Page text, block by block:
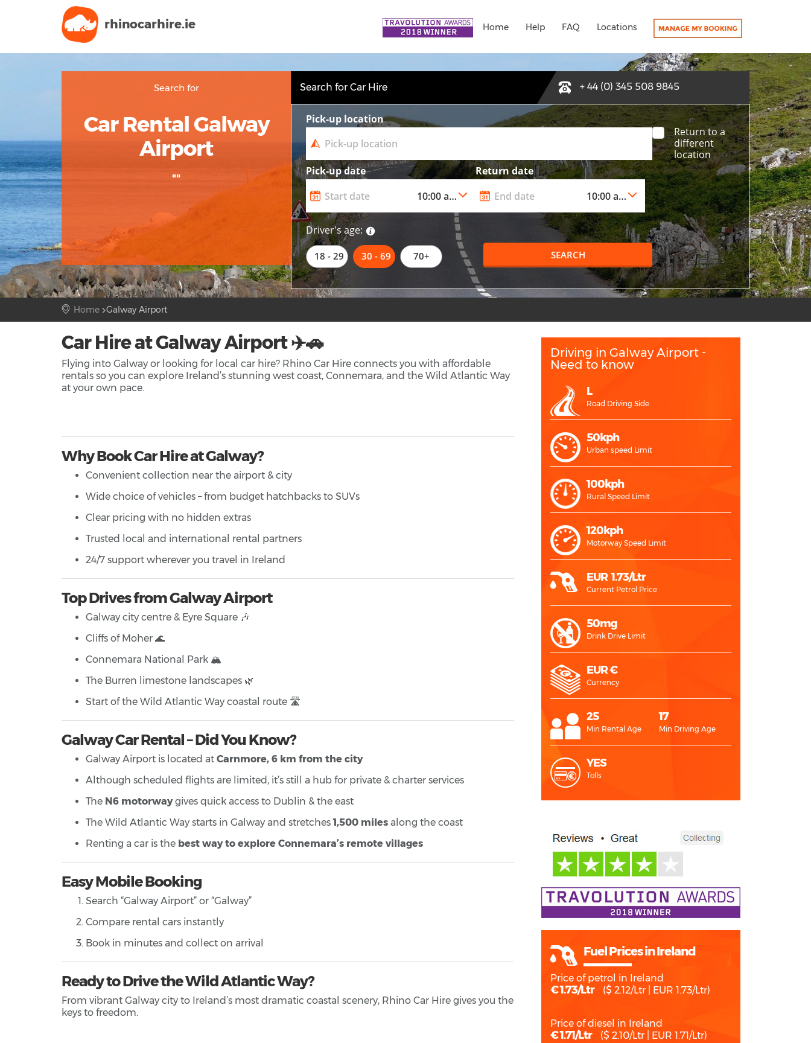
rhinocarhire.ie Home Help FAQ Locations
Search for Car Hire + 44 (0) 345 508 9845
Pick-up location
Return to a
different
location
Pick-up date
Return date
Driver's age:
18 - 29 30 - 69 70+ SEARCH
Search for
Car Rental Galway
Airport
""
Home Galway Airport
Car Hire at Galway Airport ✈️🚗
Flying into Galway or looking for local car hire? Rhino Car Hire connects you with affordable
rentals so you can explore Ireland’s stunning west coast, Connemara, and the Wild Atlantic Way
at your own pace.
Why Book Car Hire at Galway?
Convenient collection near the airport & city
Wide choice of vehicles – from budget hatchbacks to SUVs
Clear pricing with no hidden extras
Trusted local and international rental partners
24/7 support wherever you travel in Ireland
Top Drives from Galway Airport
Galway city centre & Eyre Square 🎶
Cliffs of Moher 🌊
Connemara National Park 🏔️
The Burren limestone landscapes 🌿
Start of the Wild Atlantic Way coastal route 🛣️
Galway Car Rental – Did You Know?
Galway Airport is located at Carnmore, 6 km from the city
Although scheduled flights are limited, it’s still a hub for private & charter services
The N6 motorwaygives quick access to Dublin & the east
The Wild Atlantic Way starts in Galway and stretches1,500 miles along the coast
Renting a car is the best way to explore Connemara’s remote villages
Easy Mobile Booking
Search “Galway Airport” or “Galway”
Compare rental cars instantly
Book in minutes and collect on arrival
Ready to Drive the Wild Atlantic Way?
From vibrant Galway city to Ireland’s most dramatic coastal scenery, Rhino Car Hire gives you the
keys to freedom.
Driving in Galway Airport -
Need to know
L
Road Driving Side
50kph
Urban speed Limit
100kph
Rural Speed Limit
120kph
Motorway Speed Limit
EUR 1.73/Ltr
Current Petrol Price
50mg
Drink Drive Limit
EUR €
Currency
25
Min Rental Age
17
Min Driving Age
YES
Tolls
Fuel Prices in Ireland
Price of petrol in Ireland
€ 1.73/Ltr ($ 2.12/Ltr | EUR 1.73/Ltr)
Price of diesel in Ireland
€ 1.71/Ltr ($ 2.10/Ltr | EUR 1.71/Ltr)